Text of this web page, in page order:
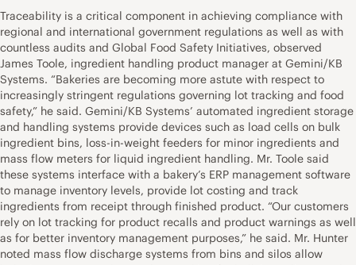
Traceability is a critical component in achieving compliance with
regional and international government regulations as well as with
countless audits and Global Food Safety Initiatives, observed
James Toole, ingredient handling product manager at Gemini/KB
Systems. “Bakeries are becoming more astute with respect to
increasingly stringent regulations governing lot tracking and food
safety,” he said. Gemini/KB Systems’ automated ingredient storage
and handling systems provide devices such as load cells on bulk
ingredient bins, loss-in-weight feeders for minor ingredients and
mass flow meters for liquid ingredient handling. Mr. Toole said
these systems interface with a bakery’s ERP management software
to manage inventory levels, provide lot costing and track
ingredients from receipt through finished product. “Our customers
rely on lot tracking for product recalls and product warnings as well
as for better inventory management purposes,” he said. Mr. Hunter
noted mass flow discharge systems from bins and silos allow